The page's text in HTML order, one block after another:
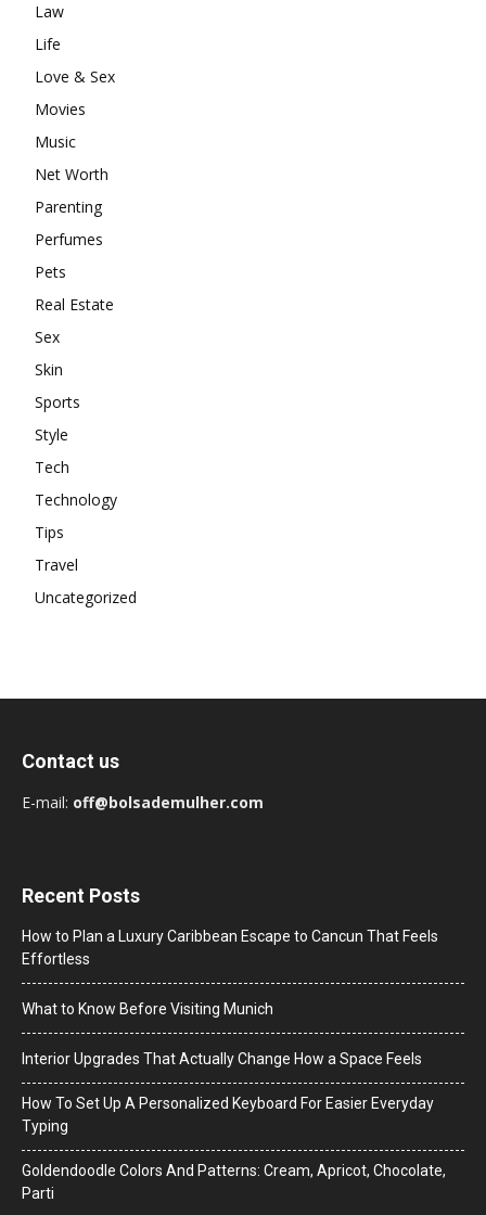
Law
Life
Love & Sex
Movies
Music
Net Worth
Parenting
Perfumes
Pets
Real Estate
Sex
Skin
Sports
Style
Tech
Technology
Tips
Travel
Uncategorized
Contact us
E-mail: off@bolsademulher.com
Recent Posts
How to Plan a Luxury Caribbean Escape to Cancun That Feels
Effortless
What to Know Before Visiting Munich
Interior Upgrades That Actually Change How a Space Feels
How To Set Up A Personalized Keyboard For Easier Everyday
Typing
Goldendoodle Colors And Patterns: Cream, Apricot, Chocolate,
Parti